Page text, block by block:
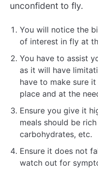
unconfident to fly.
You will notice the
of interest in fly at
You have to assist
as it will have
have to make sure
place and at the
Ensure you give it
meals should be
carbohydrates, etc.
Ensure it does not
watch out for